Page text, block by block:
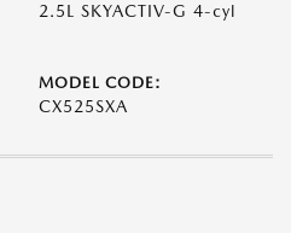
2.5L SKYACTIV-G 4-cyl
MODEL CODE:
CX525SXA